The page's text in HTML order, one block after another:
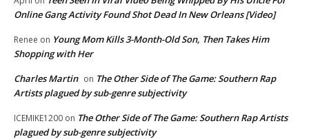
Online Gang Activity Found Shot Dead In New Orleans [Video]
Renee on Young Mom Kills 3-Month-Old Son, Then Takes Him
Shopping with Her
Charles Martin on The Other Side of The Game: Southern Rap
Artists plagued by sub-genre subjectivity
ICEMIKE1200 on The Other Side of The Game: Southern Rap Artists
plagued by sub-genre subjectivity